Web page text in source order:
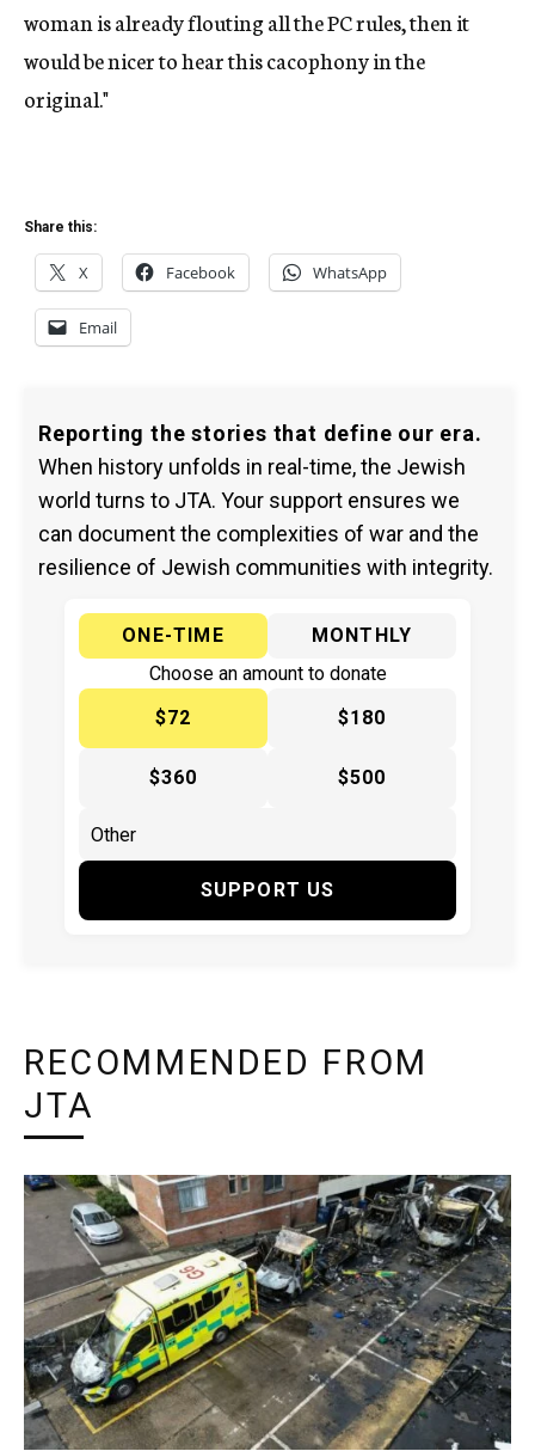
woman is already flouting all the PC rules, then it
would be nicer to hear this cacophony in the
original."
Share this:
X Facebook WhatsApp
Email
Reporting the stories that define our era.
When history unfolds in real-time, the Jewish
world turns to JTA. Your support ensures we
can document the complexities of war and the
resilience of Jewish communities with integrity.
ONE-TIME
MONTHLY
Choose an amount to donate
$72
$180
$360 $500
SUPPORT US
RECOMMENDED FROM
JTA